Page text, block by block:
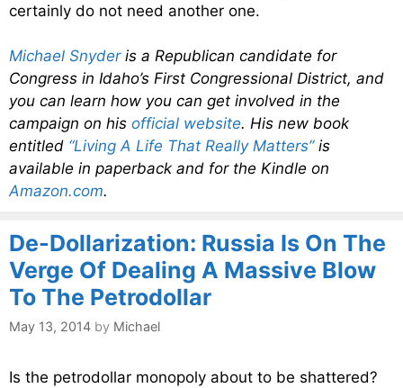
certainly do not need another one.
Michael Snyderis a Republican candidate for
Congress in Idaho’s First Congressional District, and
you can learn how you can get involved in the
campaign on his official website. His new book
entitled “Living A Life That Really Matters”is
available in paperback and for the Kindle on
Amazon.com.
De-Dollarization: Russia Is On The
Verge Of Dealing A Massive Blow
To The Petrodollar
May 13, 2014 by Michael
Is the petrodollar monopoly about to be shattered?